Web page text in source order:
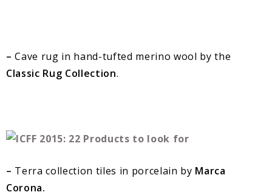
– Cave rug in hand-tufted merino wool by the
Classic Rug Collection.
– Terra collection tiles in porcelain by Marca
Corona.